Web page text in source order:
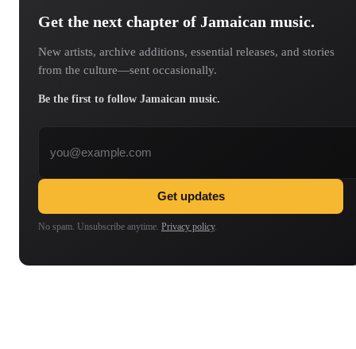
Get the next chapter of Jamaican music.
New artists, archive additions, essential releases, and stories
from the culture—sent occasionally.
Be the first to follow Jamaican music.
Get updates
No spam. Unsubscribe anytime. Privacy policy.